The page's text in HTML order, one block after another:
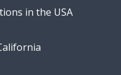
in the USA